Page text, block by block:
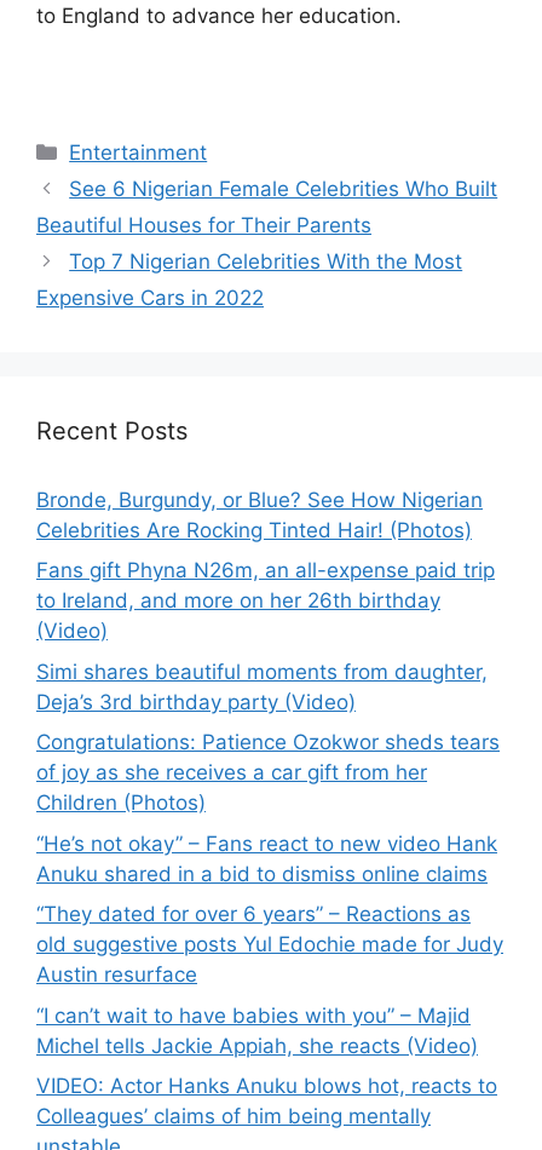
to England to advance her education.
Categories
Entertainment
See 6 Nigerian Female Celebrities Who Built
Beautiful Houses for Their Parents
Top 7 Nigerian Celebrities With the Most
Expensive Cars in 2022
Recent Posts
Bronde, Burgundy, or Blue? See How Nigerian
Celebrities Are Rocking Tinted Hair! (Photos)
Fans gift Phyna N26m, an all-expense paid trip
to Ireland, and more on her 26th birthday
(Video)
Simi shares beautiful moments from daughter,
Deja’s 3rd birthday party (Video)
Congratulations: Patience Ozokwor sheds tears
of joy as she receives a car gift from her
Children (Photos)
“He’s not okay” – Fans react to new video Hank
Anuku shared in a bid to dismiss online claims
“They dated for over 6 years” – Reactions as
old suggestive posts Yul Edochie made for Judy
Austin resurface
“I can’t wait to have babies with you” – Majid
Michel tells Jackie Appiah, she reacts (Video)
VIDEO: Actor Hanks Anuku blows hot, reacts to
Colleagues’ claims of him being mentally